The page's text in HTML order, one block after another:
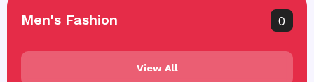
Men's Fashion 0
View All